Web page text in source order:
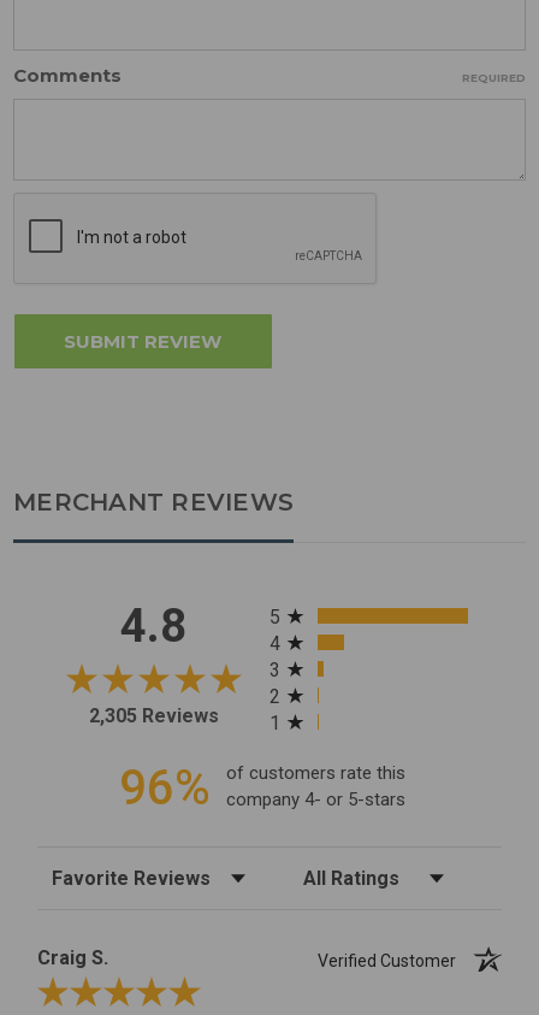
Comments REQUIRED
MERCHANT REVIEWS
4.8
2,305 Reviews
All ratings
5
4
3
2
1
96%
of customers rate this
company 4- or 5-stars
Sort Reviews Filter Reviews by Rating
Craig S.
Verified Customer
Review By Craig S.